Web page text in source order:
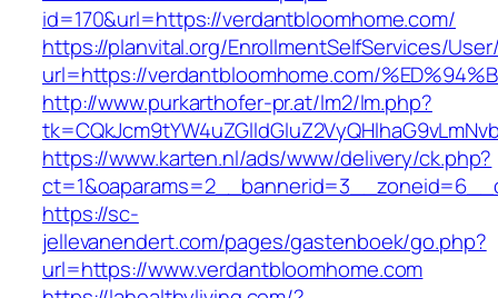
id=170&url=https://verdantbloomhome.com/
https://planvital.org/EnrollmentSelfServices/
url=https://verdantbloomhome.com/
http://www.purkarthofer-pr.at/lm2/lm.php?
https://www.karten.nl/ads/www/delivery/ck.php?
https://sc-
jellevanendert.com/pages/gastenboek/go.php?
url=https://www.verdantbloomhome.com